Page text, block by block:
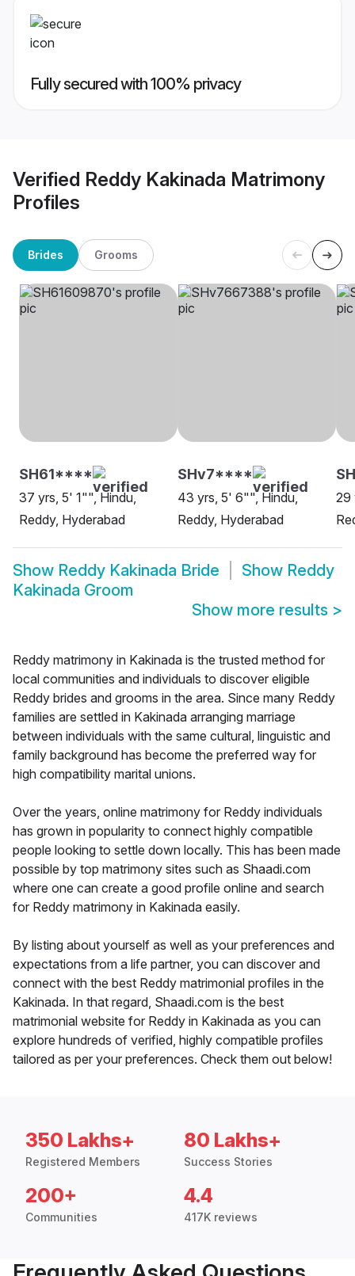
Fully secured with 100% privacy
Verified Reddy Kakinada Matrimony
Profiles
Brides Grooms
SH61****
37 yrs, 5' 1"", Hindu,
Reddy, Hyderabad
SHv7****
43 yrs, 5' 6"", Hindu,
Reddy, Hyderabad
29
Show Reddy Kakinada Bride Show Reddy
Kakinada Groom
Show more results >
Reddy matrimony in Kakinada is the trusted method for
local communities and individuals to discover eligible
Reddy brides and grooms in the area. Since many Reddy
families are settled in Kakinada arranging marriage
between individuals with the same cultural, linguistic and
family background has become the preferred way for
high compatibility marital unions.
Over the years, online matrimony for Reddy individuals
has grown in popularity to connect highly compatible
people looking to settle down locally. This has been made
possible by top matrimony sites such as Shaadi.com
where one can create a good profile online and search
for Reddy matrimony in Kakinada easily.
By listing about yourself as well as your preferences and
expectations from a life partner, you can discover and
connect with the best Reddy matrimonial profiles in the
Kakinada. In that regard, Shaadi.com is the best
matrimonial website for Reddy in Kakinada as you can
explore hundreds of verified, highly compatible profiles
tailored as per your preferences. Check them out below!
350 Lakhs+
Registered Members
80 Lakhs+
Success Stories
200+
Communities
4.4
417K reviews